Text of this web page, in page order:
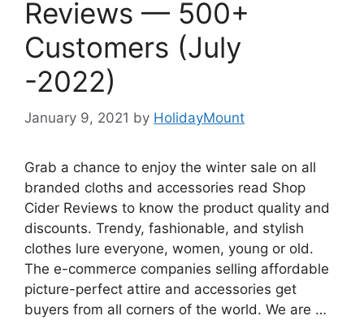
Reviews — 500+
Customers (July
-2022)
January 9, 2021 by HolidayMount
Grab a chance to enjoy the winter sale on all
branded cloths and accessories read Shop
Cider Reviews to know the product quality and
discounts. Trendy, fashionable, and stylish
clothes lure everyone, women, young or old.
The e-commerce companies selling affordable
picture-perfect attire and accessories get
buyers from all corners of the world. We are …